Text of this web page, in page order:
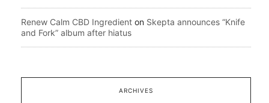
Renew Calm CBD Ingredient on Skepta announces “Knife
and Fork” album after hiatus
ARCHIVES